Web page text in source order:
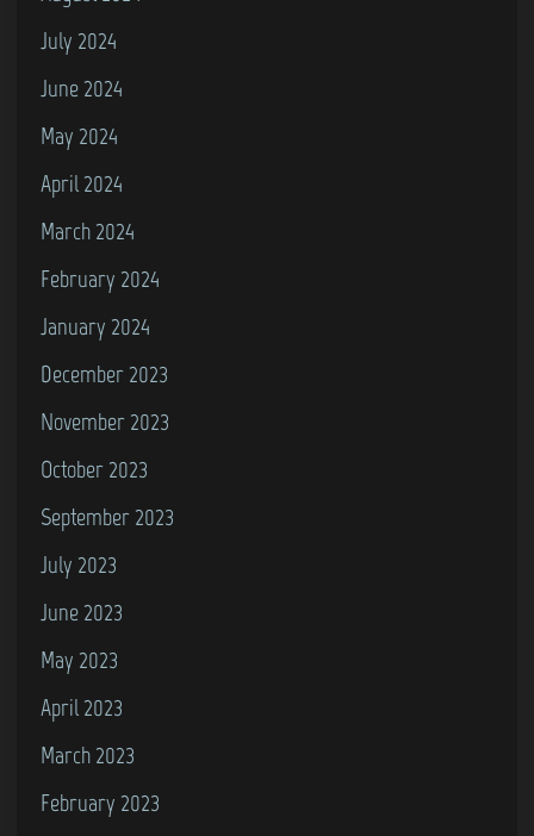
July 2024
June 2024
May 2024
April 2024
March 2024
February 2024
January 2024
December 2023
November 2023
October 2023
September 2023
July 2023
June 2023
May 2023
April 2023
March 2023
February 2023